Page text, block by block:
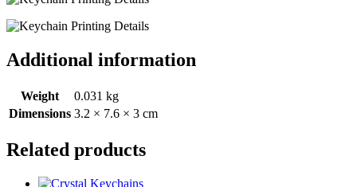
Additional information
Weight
0.031 kg
Dimensions 3.2 × 7.6 × 3 cm
Related products